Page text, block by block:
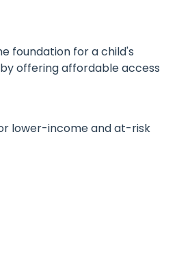
foundation for a child's
offering affordable access
lower-income and at-risk